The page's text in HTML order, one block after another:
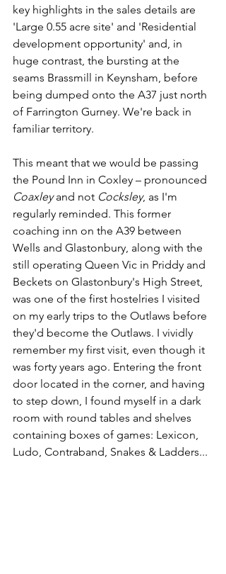
key highlights in the sales details are
'Large 0.55 acre site' and 'Residential
development opportunity' and, in
huge contrast, the bursting at the
seams Brassmill in Keynsham, before
being dumped onto the A37 just north
of Farrington Gurney. We're back in
familiar territory.
This meant that we would be passing
the Pound Inn in Coxley – pronounced
Coaxley and not Cocksley, as I'm
regularly reminded. This former
coaching inn on the A39 between
Wells and Glastonbury, along with the
still operating Queen Vic in Priddy and
Beckets on Glastonbury's High Street,
was one of the first hostelries I visited
on my early trips to the Outlaws before
they'd become the Outlaws. I vividly
remember my first visit, even though it
was forty years ago. Entering the front
door located in the corner, and having
to step down, I found myself in a dark
room with round tables and shelves
containing boxes of games: Lexicon,
Ludo, Contraband, Snakes & Ladders...